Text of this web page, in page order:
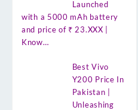
Launched
with a 5000 mAh battery
and price of ₹ 23.XXX |
Know…
Best Vivo
Y200 Price In
Pakistan |
Unleashing